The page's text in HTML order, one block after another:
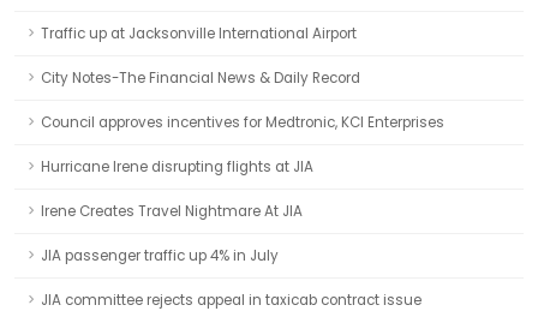
Traffic up at Jacksonville International Airport
City Notes-The Financial News & Daily Record
Council approves incentives for Medtronic, KCI Enterprises
Hurricane Irene disrupting flights at JIA
Irene Creates Travel Nightmare At JIA
JIA passenger traffic up 4% in July
JIA committee rejects appeal in taxicab contract issue